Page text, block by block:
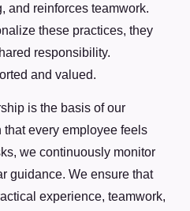
and reinforces teamwork.
these practices, they
responsibility.
and valued.
is the basis of our
that every employee feels
we continuously monitor
guidance. We ensure that
experience, teamwork,